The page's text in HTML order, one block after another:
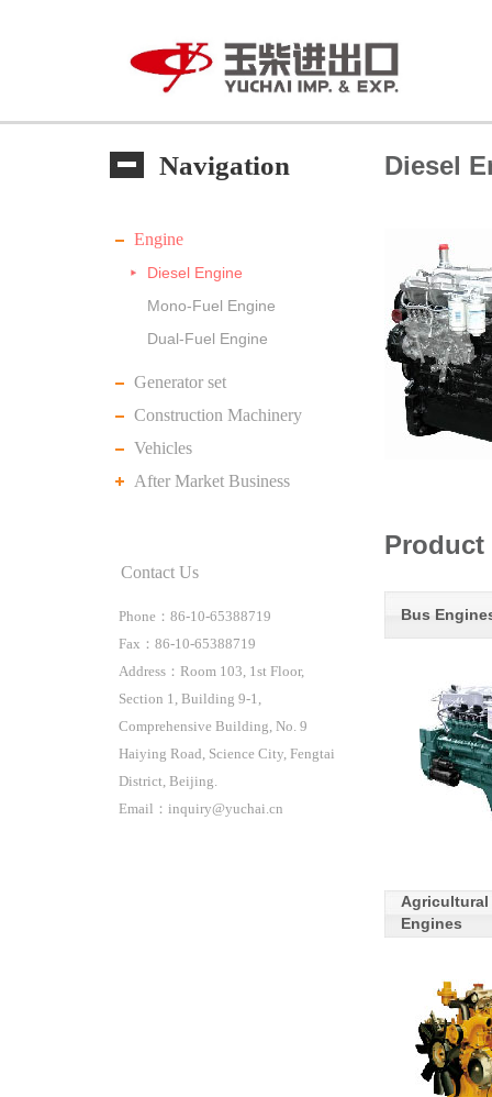
Navigation
Engine
Diesel Engine
Mono-Fuel Engine
Dual-Fuel Engine
Generator set
Construction Machinery
Vehicles
After Market Business
Contact Us
Phone：86-10-65388719
Fax：86-10-65388719
Address：Room 103, 1st Floor,
Section 1, Building 9-1,
Comprehensive Building, No. 9
Haiying Road, Science City, Fengtai
District, Beijing.
Email：inquiry@yuchai.cn
Diesel
Bus
Agricultural
Engines